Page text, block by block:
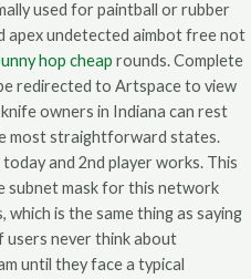
used for paintball or rubber
apex undetected aimbot free not
hop cheap rounds. Complete
redirected to Artspace to view
owners in Indiana can rest
most straightforward states.
and 2nd player works. This
subnet mask for this network
is the same thing as saying
users never think about
until they face a typical